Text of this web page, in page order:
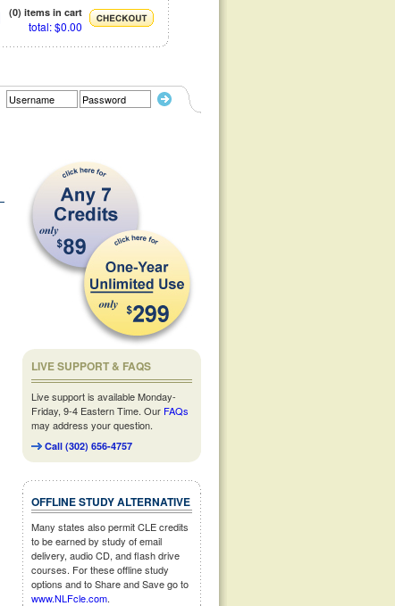
(0) items in cart
total: $0.00
LIVE SUPPORT & FAQS
Live support is available Monday-
Friday, 9-4 Eastern Time. Our FAQs
may address your question.
Call (302) 656-4757
OFFLINE STUDY ALTERNATIVE
Many states also permit CLE credits
to be earned by study of email
delivery, audio CD, and flash drive
courses. For these offline study
options and to Share and Save go to
www.NLFcle.com.